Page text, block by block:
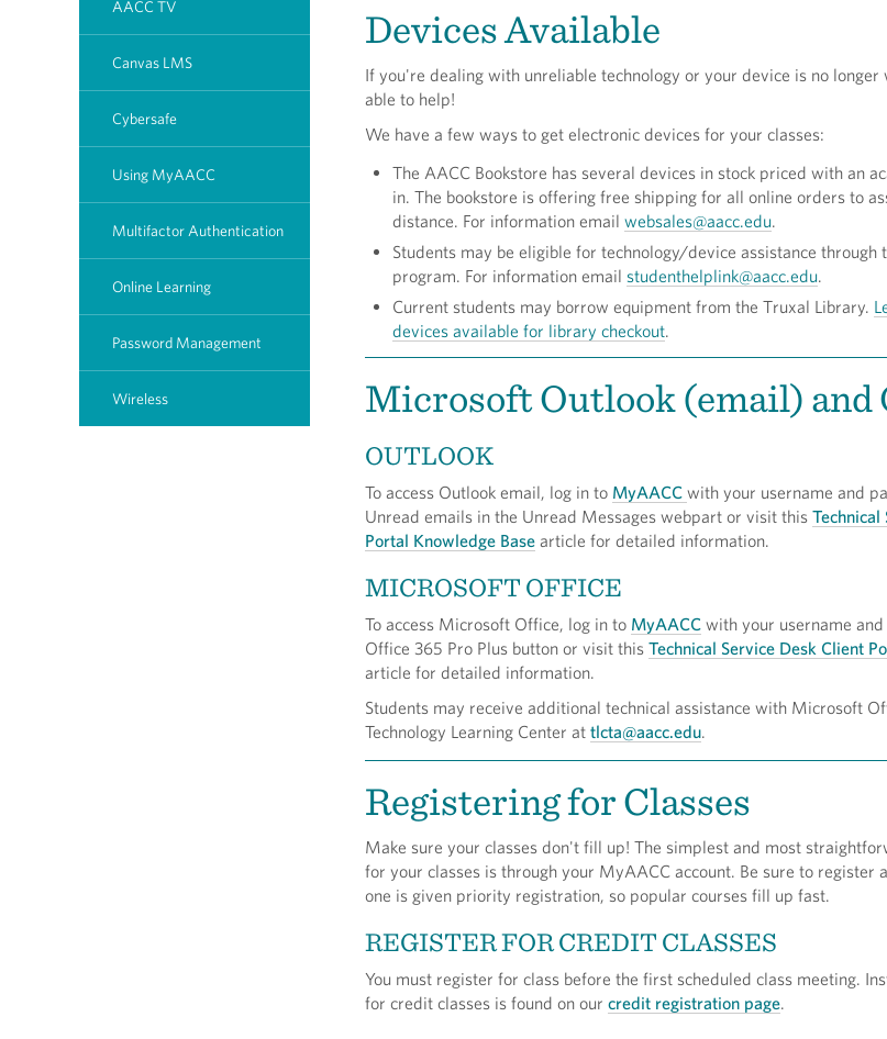
AACC TV
Canvas LMS
Cybersafe
Using MyAACC
Multifactor Authentication
Online Learning
Password Management
Wireless
Devices Available
If you're dealing with unreliable technology or your device is no longer
able to help!
We have a few ways to get electronic devices for your classes:
The AACC Bookstore has several devices in stock priced with an
in. The bookstore is offering free shipping for all online orders to
distance. For information email websales@aacc.edu.
Students may be eligible for technology/device assistance through
program. For information email studenthelplink@aacc.edu.
Current students may borrow equipment from the Truxal Library.
devices available for library checkout.
Microsoft Outlook (email) and
OUTLOOK
To access Outlook email, log in to MyAACC with your username and
Unread emails in the Unread Messages webpart or visit this Technical
Portal Knowledge Base article for detailed information.
MICROSOFT OFFICE
To access Microsoft Office, log in to MyAACC with your username
Office 365 Pro Plus button or visit this Technical Service Desk Client
article for detailed information.
Students may receive additional technical assistance with Microsoft
Technology Learning Center at tlcta@aacc.edu.
Registering for Classes
Make sure your classes don't fill up! The simplest and most
for your classes is through your MyAACC account. Be sure to register
one is given priority registration, so popular courses fill up fast.
REGISTER FOR CREDIT CLASSES
You must register for class before the first scheduled class meeting.
for credit classes is found on our credit registration page.